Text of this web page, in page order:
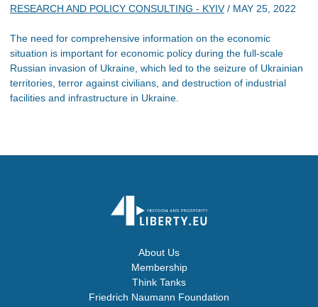
RESEARCH AND POLICY CONSULTING - KYIV/ MAY 25, 2022
The need for comprehensive information on the economic
situation is important for economic policy during the full-scale
Russian invasion of Ukraine, which led to the seizure of Ukrainian
territories, terror against civilians, and destruction of industrial
facilities and infrastructure in Ukraine.
About Us
Membership
Think Tanks
Friedrich Naumann Foundation